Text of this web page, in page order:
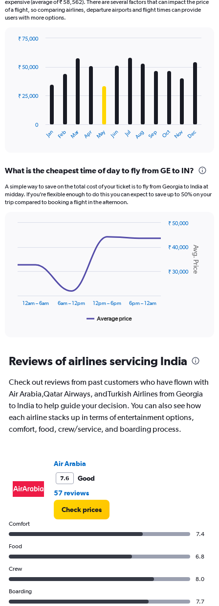
expensive (average of ₹ 58,562). There are several factors that can impact the price
of a flight, so comparing airlines, departure airports and flight times can provide
users with more options.
with
12
The
Range:
12
categories.
The
axis
values.
to
75000.
Jan Feb Mar Apr May Jun Jul Aug Sep Oct Nov Dec
0
₹ 25,000
₹ 50,000
₹ 75,000
What is the cheapest time of day to fly from GE to IN?
A simple way to save on the total cost of your ticket is to fly from Georgia to India at
midday. If you’re flexible enough to do this you can expect to save up to 50% on your
trip compared to booking a flight in the afternoon.
with
data
points.
chart
categories.
Range:
categories.
The
chart
1
Y
20000
to
Avg. Price
Average price
12am – 6am 6am – 12pm 12pm – 6pm 6pm – 12am
₹ 30,000
₹ 40,000
₹ 50,000
Reviews of airlines servicing India
Check out reviews from past customers who have flown with
Air Arabia,Qatar Airways, andTurkish Airlines from Georgia
to India to help guide your decision. You can also see how
each airline stacks up in terms of entertainment options,
comfort, food, crew/service, and boarding process.
Air Arabia
7.6
Good
57 reviews
Check prices
Comfort
7.4
Food
6.8
Crew
8.0
Boarding
7.7